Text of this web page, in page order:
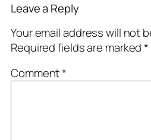
Leave a Reply
Your email address will not
Required fields are marked*
Comment*